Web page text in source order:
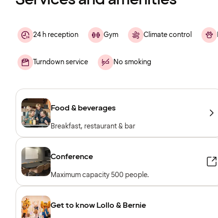
24 h reception Gym Climate control
Turndown service No smoking
Food & beverages
Breakfast, restaurant & bar
Conference
Maximum capacity 500 people.
Get to know Lollo & Bernie